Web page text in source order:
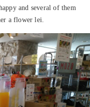
and several of them
a flower lei.